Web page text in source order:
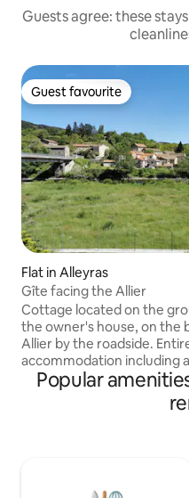
Guests agree: these
Guest favourite
Guest favourite
Flat in Alleyras
Gîte facing the Allier
Cottage located on the
the owner's house, on the
Allier by the roadside.
accommodation including
equipped kitchen, a
living/dining room and a
Terrace with garden
Popular